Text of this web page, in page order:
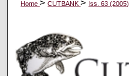
Home>CUTBANK> Iss. 63 (2005)